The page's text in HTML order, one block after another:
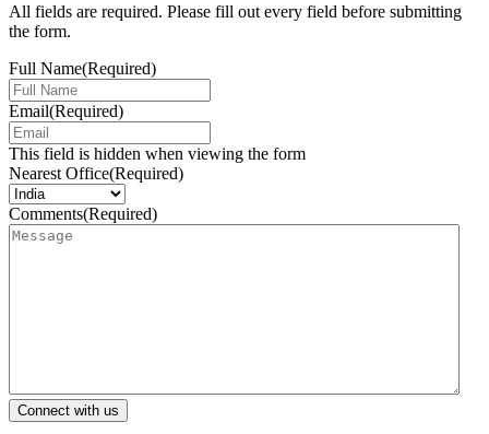
All fields are required. Please fill out every field before submitting
the form.
Full Name(Required)
Email(Required)
This field is hidden when viewing the form
Nearest Office(Required)
Comments(Required)